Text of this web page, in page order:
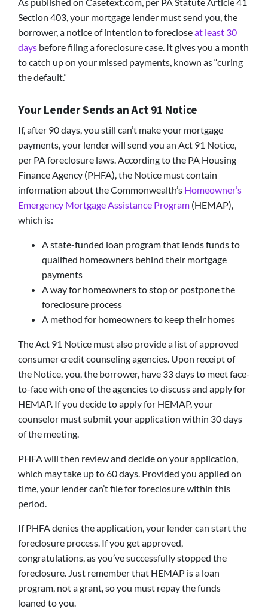
Section 403, your mortgage lender must send you, the
borrower, a notice of intention to forecloseat least 30
days before filing a foreclosure case. It gives you a month
to catch up on your missed payments, known as “curing
the default.”
Your Lender Sends an Act 91 Notice
If, after 90 days, you still can’t make your mortgage
payments, your lender will send you an Act 91 Notice,
per PA foreclosure laws. According to the PA Housing
Finance Agency (PHFA), the Notice must contain
information about the Commonwealth’s Homeowner’s
Emergency Mortgage Assistance Program (HEMAP),
which is:
A state-funded loan program that lends funds to
qualified homeowners behind their mortgage
payments
A way for homeowners to stop or postpone the
foreclosure process
A method for homeowners to keep their homes
The Act 91 Notice must also provide a list of approved
consumer credit counseling agencies. Upon receipt of
the Notice, you, the borrower, have 33 days to meet face-
to-face with one of the agencies to discuss and apply for
HEMAP. If you decide to apply for HEMAP, your
counselor must submit your application within 30 days
of the meeting.
PHFA will then review and decide on your application,
which may take up to 60 days. Provided you applied on
time, your lender can’t file for foreclosure within this
period.
If PHFA denies the application, your lender can start the
foreclosure process. If you get approved,
congratulations, as you’ve successfully stopped the
foreclosure. Just remember that HEMAP is a loan
program, not a grant, so you must repay the funds
loaned to you.